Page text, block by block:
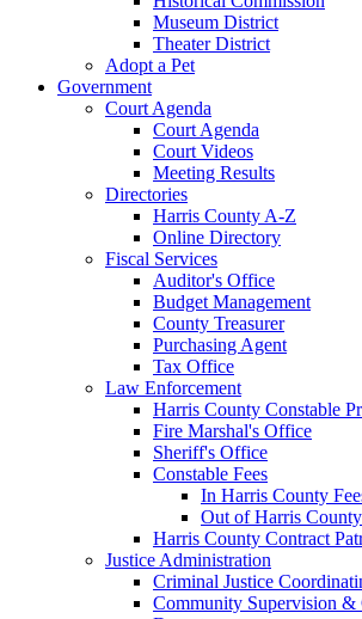
Museum District
Theater District
Adopt a Pet
Government
Court Agenda
Court Agenda
Court Videos
Meeting Results
Directories
Harris County A-Z
Online Directory
Fiscal Services
Auditor's Office
Budget Management
County Treasurer
Purchasing Agent
Tax Office
Law Enforcement
Harris County Constable
Fire Marshal's Office
Sheriff's Office
Constable Fees
In Harris County
Out of Harris
Harris County Contract
Justice Administration
Criminal Justice
Community Supervision &